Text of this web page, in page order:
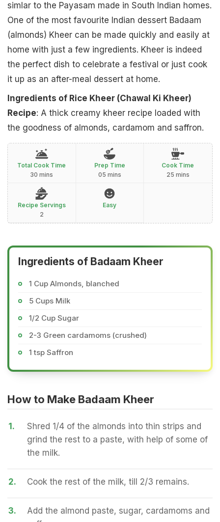
simlar to the Payasam made in South Indian homes.
One of the most favourite Indian dessert Badaam
(almonds) Kheer can be made quickly and easily at
home with just a few ingredients. Kheer is indeed
the perfect dish to celebrate a festival or just cook
it up as an after-meal dessert at home.
Ingredients of Rice Kheer (Chawal Ki Kheer)
Recipe: A thick creamy kheer recipe loaded with
the goodness of almonds, cardamom and saffron.
Total Cook Time
30 mins
Prep Time
05 mins
Cook Time
25 mins
Recipe Servings
2
Easy
Ingredients of Badaam Kheer
1 Cup Almonds, blanched
5 Cups Milk
1/2 Cup Sugar
2-3 Green cardamoms (crushed)
1 tsp Saffron
How to Make Badaam Kheer
1.
Shred 1/4 of the almonds into thin strips and
grind the rest to a paste, with help of some of
the milk.
2. Cook the rest of the milk, till 2/3 remains.
3.
Add the almond paste, sugar, cardamoms and